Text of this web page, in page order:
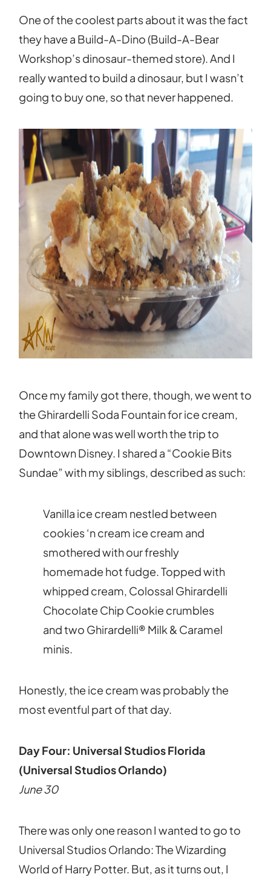
One of the coolest parts about it was the fact
they have a Build-A-Dino (Build-A-Bear
Workshop’s dinosaur-themed store). And I
really wanted to build a dinosaur, but I wasn’t
going to buy one, so that never happened.
Once my family got there, though, we went to
the Ghirardelli Soda Fountain for ice cream,
and that alone was well worth the trip to
Downtown Disney. I shared a “Cookie Bits
Sundae” with my siblings, described as such:
Vanilla ice cream nestled between
cookies ‘n cream ice cream and
smothered with our freshly
homemade hot fudge. Topped with
whipped cream, Colossal Ghirardelli
Chocolate Chip Cookie crumbles
and two Ghirardelli® Milk & Caramel
minis.
Honestly, the ice cream was probably the
most eventful part of that day.
Day Four: Universal Studios Florida
(Universal Studios Orlando)
June 30
There was only one reason I wanted to go to
Universal Studios Orlando: The Wizarding
World of Harry Potter. But, as it turns out, I